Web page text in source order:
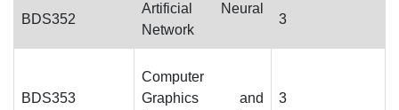
BDS352
Artificial Neural
Network
3
BDS353
Computer
Graphics and
3